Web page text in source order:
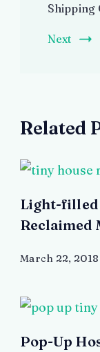
Shipping
Next
Related
Light-filled
Reclaimed
March 22, 2018
Pop-Up